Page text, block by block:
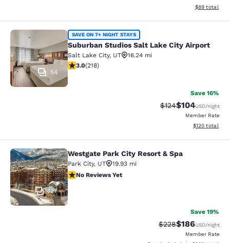
View
$89 total
Suburban Studios Salt Lake City
54
SAVE ON 7+ NIGHT STAYS
Suburban Studios Salt Lake City Airport
Salt Lake City, UT
16.24 mi
3.05 stars rating. Fair. 218 reviews
3.0(218)
Save 16%
Strikethrough Rate:
$124Discounted
$104USD/night
Member Rate
View
$120 total
Westgate Park City Resort & Spa
127
Westgate Park City Resort & Spa
Park City, UT
19.93 mi
No Reviews Yet
No Reviews Yet
Save 19%
Strikethrough Rate:
$228Discounted
$186USD/night
Member Rate